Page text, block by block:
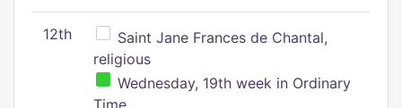
12th
Saint Jane Frances de Chantal,
religious
Wednesday, 19th week in Ordinary
Time